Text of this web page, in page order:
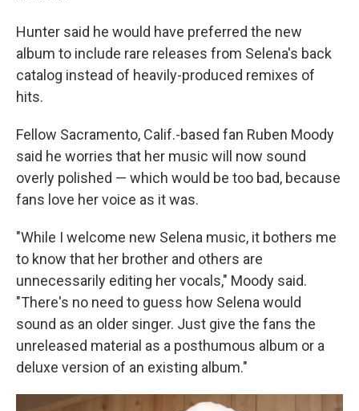
Hunter said he would have preferred the new
album to include rare releases from Selena's back
catalog instead of heavily-produced remixes of
hits.
Fellow Sacramento, Calif.-based fan Ruben Moody
said he worries that her music will now sound
overly polished — which would be too bad, because
fans love her voice as it was.
"While I welcome new Selena music, it bothers me
to know that her brother and others are
unnecessarily editing her vocals," Moody said.
"There's no need to guess how Selena would
sound as an older singer. Just give the fans the
unreleased material as a posthumous album or a
deluxe version of an existing album."